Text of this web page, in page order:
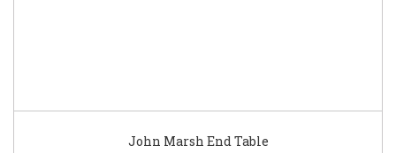
John Marsh End Table